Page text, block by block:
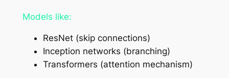
Models like:
ResNet (skip connections)
Inception networks (branching)
Transformers (attention mechanism)